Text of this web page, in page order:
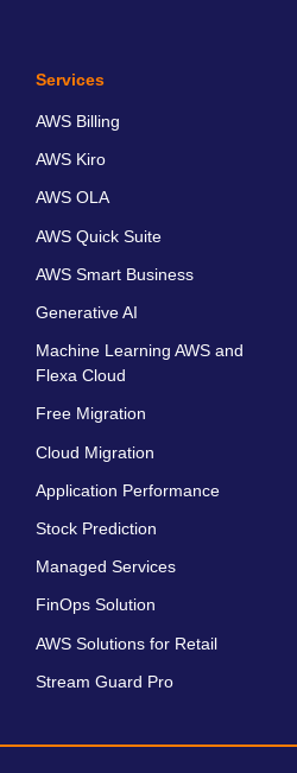
Services
AWS Billing
AWS Kiro
AWS OLA
AWS Quick Suite
AWS Smart Business
Generative AI
Machine Learning AWS and
Flexa Cloud
Free Migration
Cloud Migration
Application Performance
Stock Prediction
Managed Services
FinOps Solution
AWS Solutions for Retail
Stream Guard Pro